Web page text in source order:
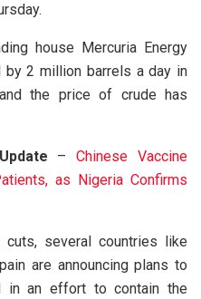
house Mercuria Energy
by 2 million barrels a day in
the price of crude has
–Chinese Vaccine
as Nigeria Confirms
several countries like
are announcing plans to
in an effort to contain the